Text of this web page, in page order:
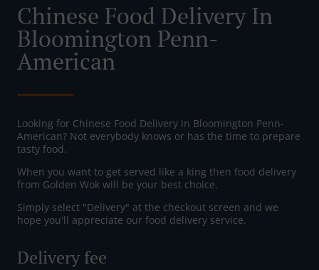
Chinese Food Delivery In
Bloomington Penn-
American
Looking for Chinese Food Delivery in Bloomington Penn-
American? Not everybody knows or has the time to prepare
tasty food.
When you want to get served like a king then food delivery
from Golden Wok will be your best choice.
Simply select "Delivery" at the checkout screen and we
hope you'll appreciate our food delivery service.
Delivery fee